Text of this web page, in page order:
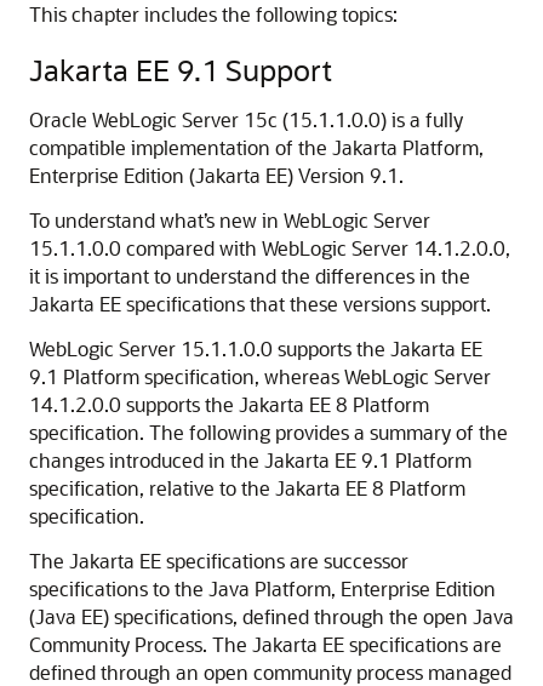
This chapter includes the following topics:
Jakarta EE 9.1 Support
Oracle WebLogic Server 15c (15.1.1.0.0) is a fully
compatible implementation of the Jakarta Platform,
Enterprise Edition (Jakarta EE) Version 9.1.
To understand what’s new in WebLogic Server
15.1.1.0.0 compared with WebLogic Server 14.1.2.0.0,
it is important to understand the differences in the
Jakarta EE specifications that these versions support.
WebLogic Server 15.1.1.0.0 supports the Jakarta EE
9.1 Platform specification, whereas WebLogic Server
14.1.2.0.0 supports the Jakarta EE 8 Platform
specification. The following provides a summary of the
changes introduced in the Jakarta EE 9.1 Platform
specification, relative to the Jakarta EE 8 Platform
specification.
The Jakarta EE specifications are successor
specifications to the Java Platform, Enterprise Edition
(Java EE) specifications, defined through the open Java
Community Process. The Jakarta EE specifications are
defined through an open community process managed